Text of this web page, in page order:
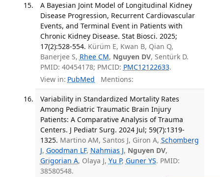
A Bayesian Joint Model of Longitudinal Kidney
Disease Progression, Recurrent Cardiovascular
Events, and Terminal Event in Patients with
Chronic Kidney Disease. Stat Biosci. 2025;
17(2):528-554. Kürüm E, Kwan B, Qian Q,
Banerjee S, Rhee CM, Nguyen DV, Sentürk D.
PMID: 40454178; PMCID: PMC12122633.
View in: PubMed Mentions:
Variability in Standardized Mortality Rates
Among Pediatric Traumatic Brain Injury
Patients: A Comparative Analysis of Trauma
Centers. J Pediatr Surg. 2024 Jul; 59(7):1319-
1325. Martino AM, Santos J, Giron A, Schomberg
J, Goodman LF, Nahmias J, Nguyen DV,
Grigorian A, Olaya J, Yu P, Guner YS. PMID:
38580548.